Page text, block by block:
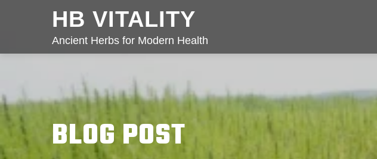
HB VITALITY
Ancient Herbs for Modern Health
BLOG POST